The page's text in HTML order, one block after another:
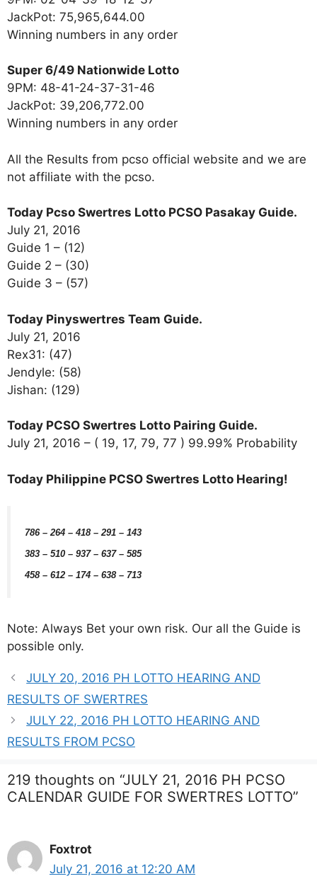
JackPot: 75,965,644.00
Winning numbers in any order
Super 6/49 Nationwide Lotto
9PM: 48-41-24-37-31-46
JackPot: 39,206,772.00
Winning numbers in any order
All the Results from pcso official website and we are
not affiliate with the pcso.
Today Pcso Swertres Lotto PCSO Pasakay Guide.
July 21, 2016
Guide 1 – (12)
Guide 2 – (30)
Guide 3 – (57)
Today Pinyswertres Team Guide.
July 21, 2016
Rex31: (47)
Jendyle: (58)
Jishan: (129)
Today PCSO Swertres Lotto Pairing Guide.
July 21, 2016 – ( 19, 17, 79, 77 ) 99.99% Probability
Today Philippine PCSO Swertres Lotto Hearing!
786 – 264 – 418 – 291 – 143
383 – 510 – 937 – 637 – 585
458 – 612 – 174 – 638 – 713
Note: Always Bet your own risk. Our all the Guide is
possible only.
JULY 20, 2016 PH LOTTO HEARING AND
RESULTS OF SWERTRES
JULY 22, 2016 PH LOTTO HEARING AND
RESULTS FROM PCSO
219 thoughts on “JULY 21, 2016 PH PCSO
CALENDAR GUIDE FOR SWERTRES LOTTO”
Foxtrot
July 21, 2016 at 12:20 AM